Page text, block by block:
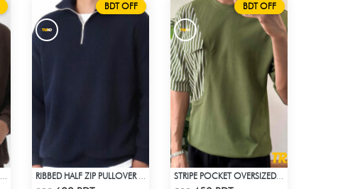
BDT OFF BDT OFF
STRIPE POCKET OVERSIZED T-SHIRT – OLIVE